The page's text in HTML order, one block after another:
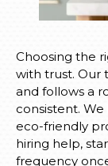
Choosing the
with trust. Our
and follows a
consistent.
eco-friendly
hiring help,
frequency